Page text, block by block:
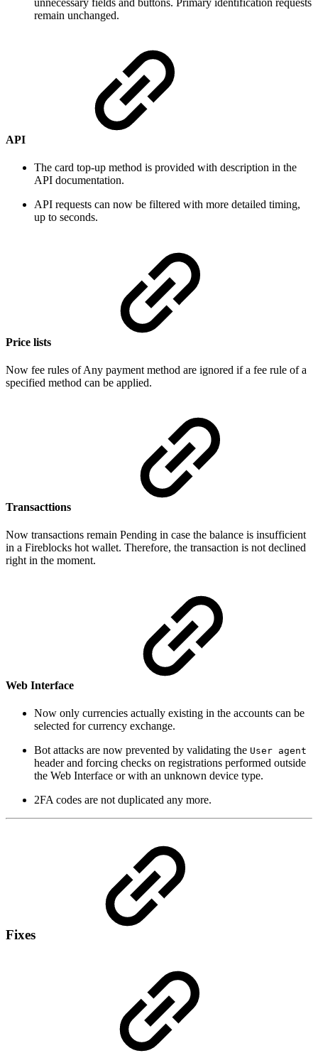
remain unchanged.
API
The card top-up method is provided with description in the
API documentation.
API requests can now be filtered with more detailed timing,
up to seconds.
Price lists
Now fee rules of Any payment method are ignored if a fee rule of a
specified method can be applied.
Transacttions
Now transactions remain Pending in case the balance is insufficient
in a Fireblocks hot wallet. Therefore, the transaction is not declined
right in the moment.
Web Interface
Now only currencies actually existing in the accounts can be
selected for currency exchange.
Bot attacks are now prevented by validating the User agent
header and forcing checks on registrations performed outside
the Web Interface or with an unknown device type.
2FA codes are not duplicated any more.
Fixes